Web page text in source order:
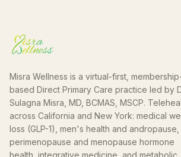
Misra Wellness is a virtual-first,
based Direct Primary Care practice led by
Sulagna Misra, MD, BCMAS, MSCP.
across California and New York: medical
loss (GLP-1), men's health and andropause,
perimenopause and menopause hormone
health, integrative medicine, and metabolic